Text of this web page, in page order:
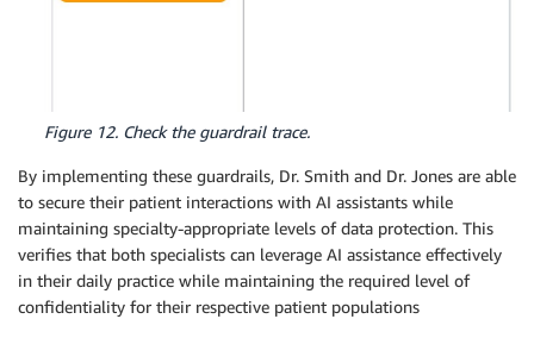
Figure 12. Check the guardrail trace.
By implementing these guardrails, Dr. Smith and Dr. Jones are able
to secure their patient interactions with AI assistants while
maintaining specialty-appropriate levels of data protection. This
verifies that both specialists can leverage AI assistance effectively
in their daily practice while maintaining the required level of
confidentiality for their respective patient populations